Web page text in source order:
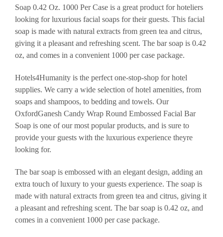
Soap 0.42 Oz. 1000 Per Case is a great product for hoteliers
looking for luxurious facial soaps for their guests. This facial
soap is made with natural extracts from green tea and citrus,
giving it a pleasant and refreshing scent. The bar soap is 0.42
oz, and comes in a convenient 1000 per case package.
Hotels4Humanity is the perfect one-stop-shop for hotel
supplies. We carry a wide selection of hotel amenities, from
soaps and shampoos, to bedding and towels. Our
OxfordGanesh Candy Wrap Round Embossed Facial Bar
Soap is one of our most popular products, and is sure to
provide your guests with the luxurious experience theyre
looking for.
The bar soap is embossed with an elegant design, adding an
extra touch of luxury to your guests experience. The soap is
made with natural extracts from green tea and citrus, giving it
a pleasant and refreshing scent. The bar soap is 0.42 oz, and
comes in a convenient 1000 per case package.